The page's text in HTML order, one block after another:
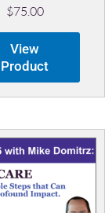
$75.00
View
Product